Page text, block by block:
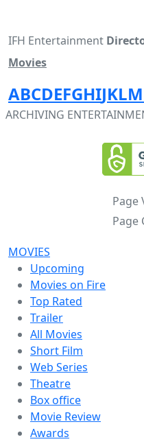
IFH Entertainment
Movies
ABCDEFGHIJKLM
ARCHIVING
Page
Page
MOVIES
Upcoming
Movies on Fire
Top Rated
Trailer
All Movies
Short Film
Web Series
Theatre
Box office
Movie Review
Awards